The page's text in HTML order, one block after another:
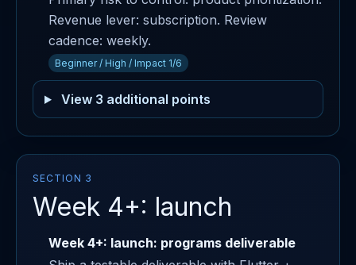
Revenue lever: subscription. Review
cadence: weekly.
Beginner / High / Impact 1/6
View 3 additional points
SECTION 3
Week 4+: launch
Week 4+: launch: programs deliverable